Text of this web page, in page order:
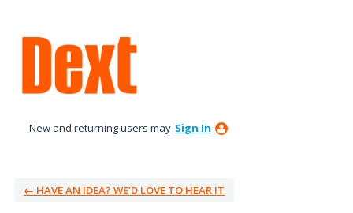
New and returning users may Sign In
← HAVE AN IDEA? WE’D LOVE TO HEAR IT